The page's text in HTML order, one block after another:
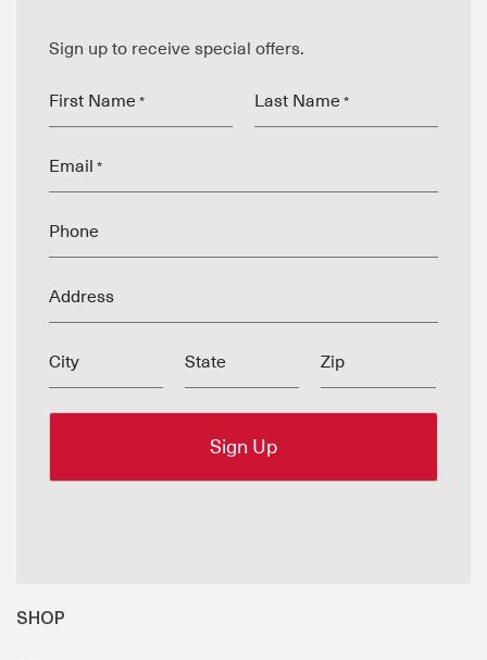
Sign up to receive special offers.
First Name * Last Name *
Email *
Phone
Address
City State Zip
SHOP